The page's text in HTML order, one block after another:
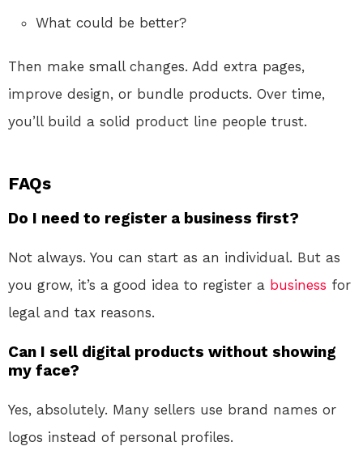
What could be better?
Then make small changes. Add extra pages,
improve design, or bundle products. Over time,
you’ll build a solid product line people trust.
FAQs
Do I need to register a business first?
Not always. You can start as an individual. But as
you grow, it’s a good idea to register a business for
legal and tax reasons.
Can I sell digital products without showing
my face?
Yes, absolutely. Many sellers use brand names or
logos instead of personal profiles.